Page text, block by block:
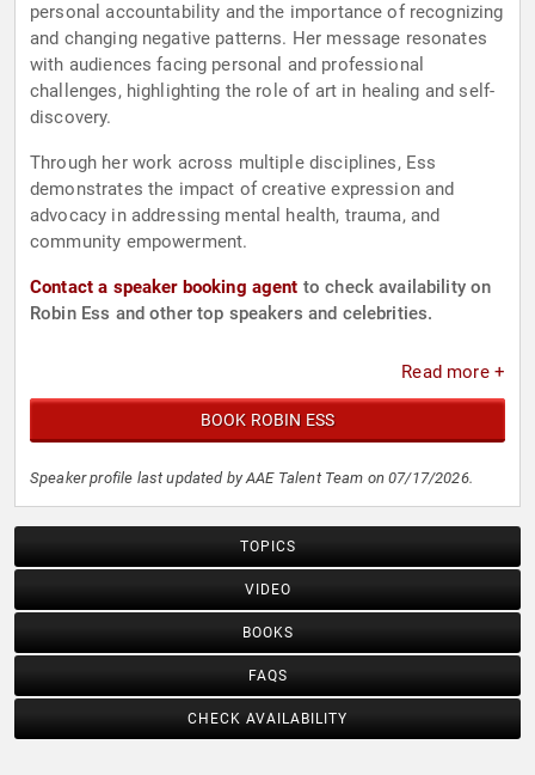
personal accountability and the importance of recognizing
and changing negative patterns. Her message resonates
with audiences facing personal and professional
challenges, highlighting the role of art in healing and self-
discovery.
Through her work across multiple disciplines, Ess
demonstrates the impact of creative expression and
advocacy in addressing mental health, trauma, and
community empowerment.
Contact a speaker booking agent to check availability on
Robin Ess and other top speakers and celebrities.
Read more +
BOOK ROBIN ESS
Speaker profile last updated by AAE Talent Team on 07/17/2026.
TOPICS
VIDEO
BOOKS
FAQS
CHECK AVAILABILITY